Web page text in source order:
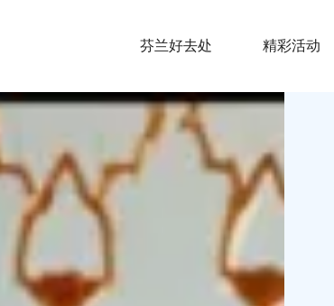
芬兰好去处 精彩活动